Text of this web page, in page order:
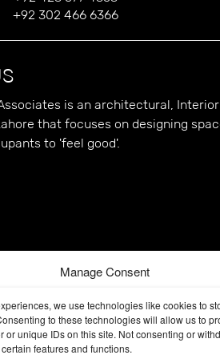
Manage Consent
we use technologies like cookies to
to these technologies will allow us to
or unique IDs on this site. Not consenting or
features and functions.
+92 302 466 6366
is an architectural,
that focuses on designing
to 'feel good'.